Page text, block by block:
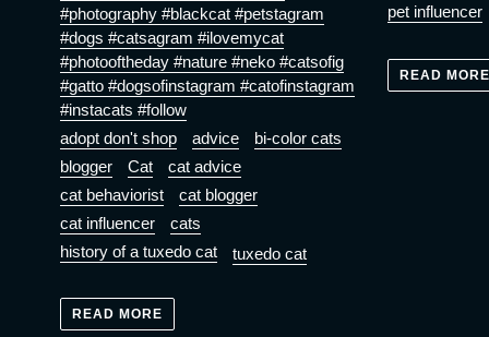
#photography #blackcat #petstagram
#dogs #catsagram #ilovemycat
#photooftheday #nature #neko #catsofig
#gatto #dogsofinstagram #catofinstagram
#instacats #follow
adopt don't shop
advice
bi-color cats
blogger
Cat
cat advice
cat behaviorist
cat blogger
cat influencer
cats
history of a tuxedo cat
tuxedo cat
READ MORE
pet influencer
READ MORE